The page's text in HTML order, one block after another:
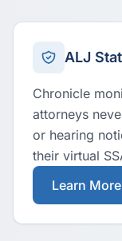
ALJ
Chronicle
attorneys
or hearing
their virtual
Learn More